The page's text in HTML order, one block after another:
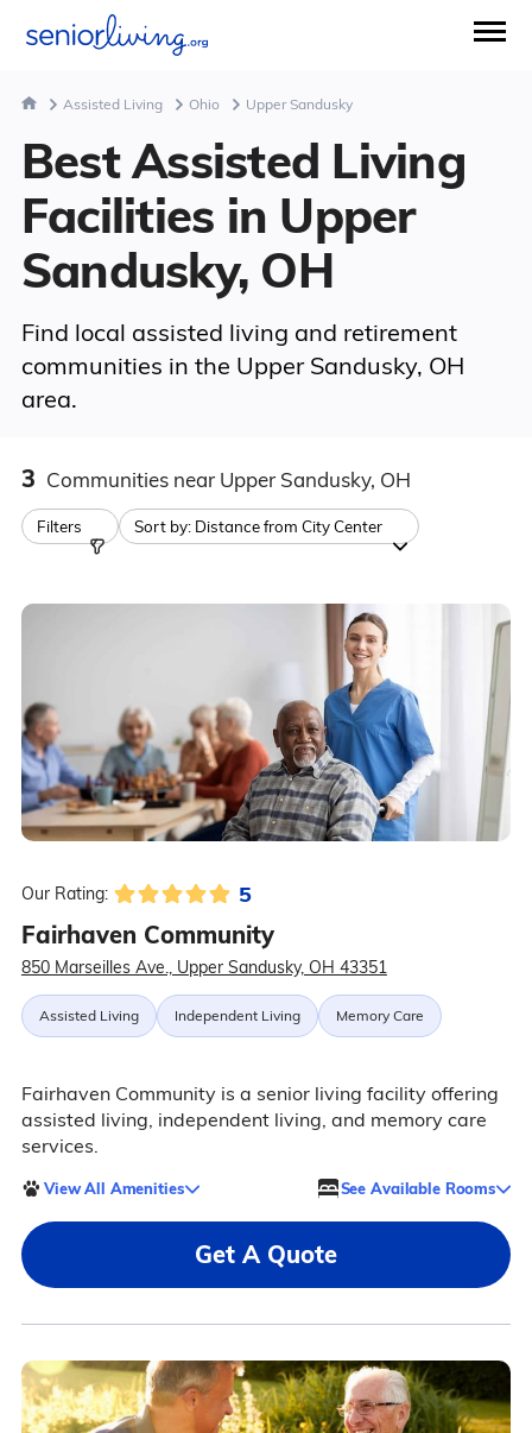
Assisted Living Ohio Upper Sandusky
Best Assisted Living
Facilities in Upper
Sandusky, OH
Find local assisted living and retirement
communities in the Upper Sandusky, OH
area.
3 Communities near Upper Sandusky, OH
Filters Sort by: Distance from City Center
Our Rating: 5
Fairhaven Community
850 Marseilles Ave., Upper Sandusky, OH 43351
Assisted Living Independent Living Memory Care
Fairhaven Community is a senior living facility offering
assisted living, independent living, and memory care
services.
View All Amenities See Available Rooms
Get A Quote